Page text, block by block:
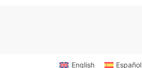
English Español